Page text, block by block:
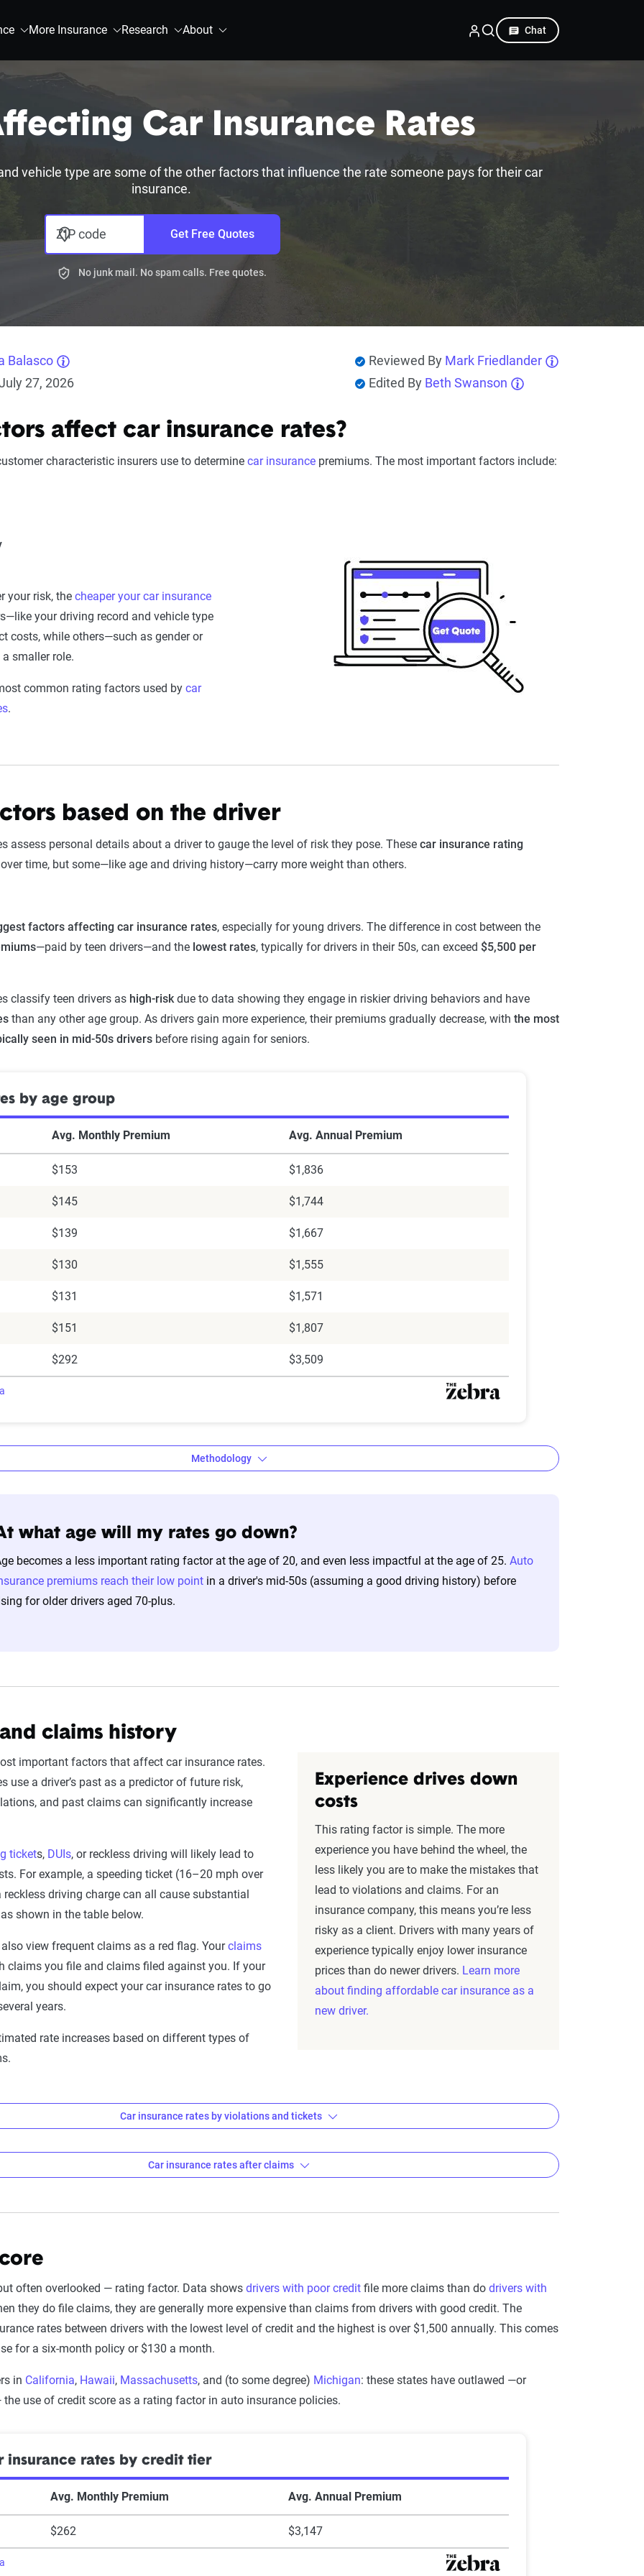
More Insurance Research About Chat
Car Insurance Rates
vehicle type are some of the other factors that influence the rate someone pays for their car
insurance.
ZIP code Get Free Quotes
No junk mail. No spam calls. Free quotes.
Balasco
27, 2026
Reviewed By Mark Friedlander
Edited By Beth Swanson
affect car insurance rates?
characteristic insurers use to determine car insurance premiums. The most important factors include:
your risk, the cheaper your car insurance
your driving record and vehicle type
costs, while others—such as gender or
smaller role.
common rating factors used by car
.
based on the driver
assess personal details about a driver to gauge the level of risk they pose. These car insurance rating
time, but some—like age and driving history—carry more weight than others.
factors affecting car insurance rates, especially for young drivers. The difference in cost between the
—paid by teen drivers—and the lowest rates, typically for drivers in their 50s, can exceed $5,500 per
classify teen drivers as high-riskdue to data showing they engage in riskier driving behaviors and have
than any other age group. As drivers gain more experience, their premiums gradually decrease, with the most
seen in mid-50s drivers before rising again for seniors.
by age group
Avg. Monthly Premium Avg. Annual Premium
$153 $1,836
$145 $1,744
$139 $1,667
$130 $1,555
$131 $1,571
$151 $1,807
$292 $3,509
Dynamic Insurance Rating Tool data methodology
Insurance Rating Tool for home and auto insurance rates utilizes the latest ZIP code-level rate
the U.S., sourced from Quadrant Information Services and S&P Global. These filings, typically updated
by insurers, are verified through Quadrant’s QA process and then integrated into The Zebra’s
understanding, see ourdetailed methodology
Methodology
what age will my rates go down?
becomes a less important rating factor at the age of 20, and even less impactful at the age of 25. Auto
premiums reach their low point in a driver's mid-50s (assuming a good driving history) before
for older drivers aged 70-plus.
claims history
important factors that affect car insurance rates.
use a driver’s past as a predictor of future risk,
and past claims can significantly increase
tickets, DUIs, or reckless driving will likely lead to
For example, a speeding ticket (16–20 mph over
reckless driving charge can all cause substantial
shown in the table below.
view frequent claims as a red flag. Yourclaims
claims you file and claims filed against you. If your
you should expect your car insurance rates to go
years.
rate increases based on different types of
Experience drives down
costs
This rating factor is simple. The more
experience you have behind the wheel, the
less likely you are to make the mistakes that
lead to violations and claims. For an
insurance company, this means you’re less
risky as a client. Drivers with many years of
experience typically enjoy lower insurance
prices than do newer drivers. Learn more
about finding affordable car insurance as a
new driver.
insurance rates after violations
zone $1,396
$1,413
$1,940
Car insurance rates by violations and tickets
$1,154
$1,205
$1,268
Car insurance rates after claims
often overlooked — rating factor. Data shows drivers with poor credit file more claims than do drivers with
they do file claims, they are generally more expensive than claims from drivers with good credit. The
rates between drivers with the lowest level of credit and the highest is over $1,500 annually. This comes
for a six-month policy or $130 a month.
in California, Hawaii, Massachusetts, and (to some degree) Michigan: these states have outlawed —or
the use of credit score as a rating factor in auto insurance policies.
insurance rates by credit tier
Avg. Monthly Premium Avg. Annual Premium
$262 $3,147